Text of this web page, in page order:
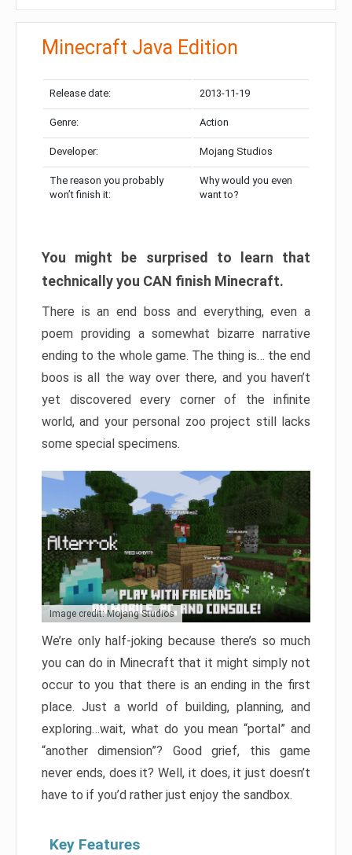
Minecraft Java Edition
Release date: 2013-11-19
Genre: Action
Developer: Mojang Studios
The reason you probably
won’t finish it:
Why would you even
want to?
You might be surprised to learn that
technically you CAN finish Minecraft.
There is an end boss and everything, even a
poem providing a somewhat bizarre narrative
ending to the whole game. The thing is… the end
boos is all the way over there, and you haven’t
yet discovered every corner of the infinite
world, and your personal zoo project still lacks
some special specimens.
Image credit: Mojang Studios
We’re only half-joking because there’s so much
you can do in Minecraft that it might simply not
occur to you that there is an ending in the first
place. Just a world of building, planning, and
exploring…wait, what do you mean “portal” and
“another dimension”? Good grief, this game
never ends, does it? Well, it does, it just doesn’t
have to if you’d rather just enjoy the sandbox.
Key Features